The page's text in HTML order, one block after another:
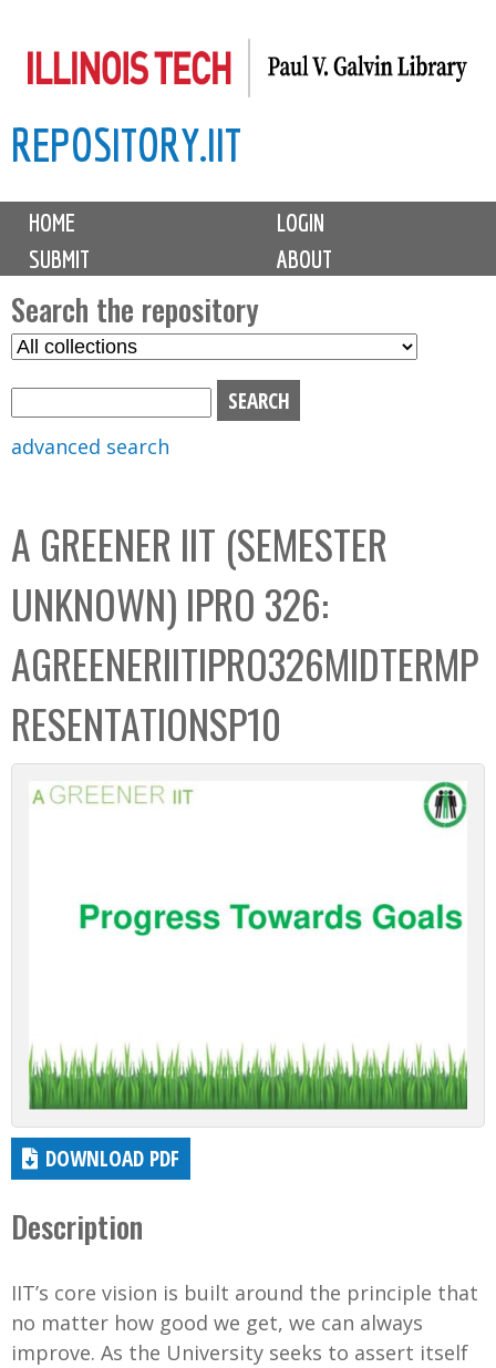
to
content
REPOSITORY.IIT
M
i
n
m
e
n
u
HOME
LOGIN
SUBMIT
ABOUT
Search the repository
S
C
o
l
l
e
c
t
i
o
advanced search
A GREENER IIT (SEMESTER
UNKNOWN) IPRO 326:
AGREENERIITIPRO326MIDTERMP
RESENTATIONSP10
DOWNLOAD PDF
Description
IIT’s core vision is built around the principle that
no matter how good we get, we can always
improve. As the University seeks to assert itself